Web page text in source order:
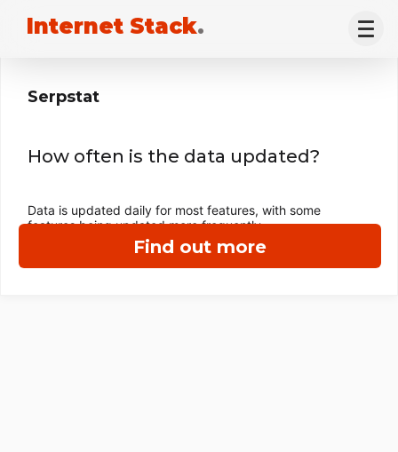
Internet Stack.
Find out more
Serpstat
How often is the data updated?
Data is updated daily for most features, with some
features being updated more frequently.